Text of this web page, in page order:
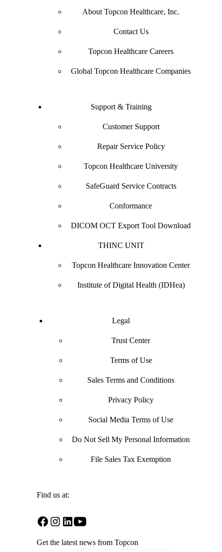
About Topcon Healthcare, Inc.
Contact Us
Topcon Healthcare Careers
Global Topcon Healthcare Companies
Support & Training
Customer Support
Repair Service Policy
Topcon Healthcare University
SafeGuard Service Contracts
Conformance
DICOM OCT Export Tool Download
THINC UNIT
Topcon Healthcare Innovation Center
Institute of Digital Health (IDHea)
Legal
Trust Center
Terms of Use
Sales Terms and Conditions
Privacy Policy
Social Media Terms of Use
Do Not Sell My Personal Information
File Sales Tax Exemption
Find us at:
Open
in
Open
in
Open
in
Open
in
Get the latest news from Topcon